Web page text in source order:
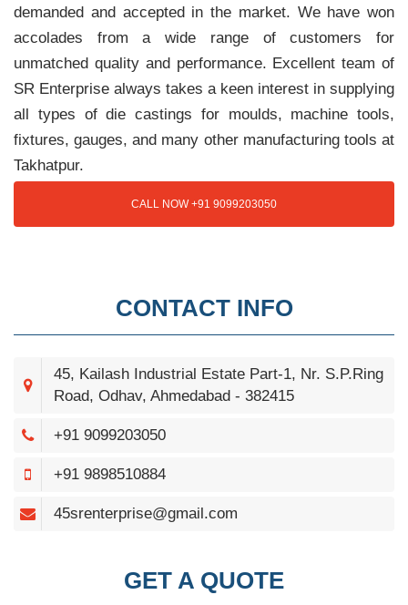
demanded and accepted in the market. We have won
accolades from a wide range of customers for
unmatched quality and performance. Excellent team of
SR Enterprise always takes a keen interest in supplying
all types of die castings for moulds, machine tools,
fixtures, gauges, and many other manufacturing tools at
Takhatpur.
CALL NOW +91 9099203050
CONTACT INFO
45, Kailash Industrial Estate Part-1, Nr. S.P.Ring
Road, Odhav, Ahmedabad - 382415
+91 9099203050
+91 9898510884
45srenterprise@gmail.com
GET A QUOTE